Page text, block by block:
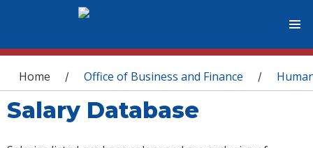
You are here
Home / Office of Business and Finance /
Salary Database